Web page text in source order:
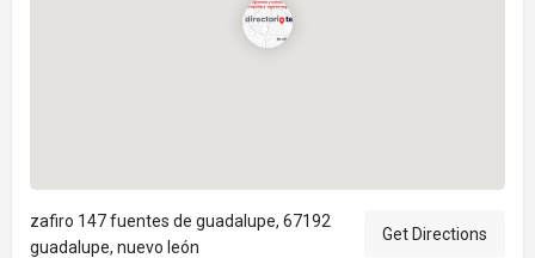
zafiro 147 fuentes de guadalupe, 67192
guadalupe, nuevo león
Get Directions